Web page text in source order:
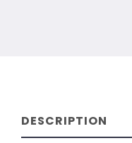
DESCRIPTION